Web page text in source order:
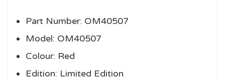
Part Number: OM40507
Model: OM40507
Colour: Red
Edition: Limited Edition